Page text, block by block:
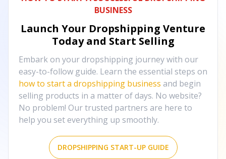
BUSINESS
Launch Your Dropshipping Venture
Today and Start Selling
Embark on your dropshipping journey with our
easy-to-follow guide. Learn the essential steps on
how to start a dropshipping business and begin
selling products in a matter of days. No website?
No problem! Our trusted partners are here to
help you set everything up smoothly.
DROPSHIPPING START-UP GUIDE